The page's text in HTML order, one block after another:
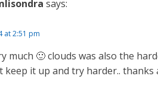
says:
at 2:51 pm
much 🙂 clouds was also the
keep it up and try harder.. thanks